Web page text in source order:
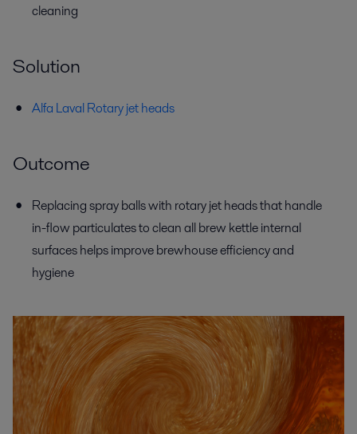
cleaning
Solution
Alfa Laval Rotary jet heads
Outcome
Replacing spray balls with rotary jet heads that handle
in-flow particulates to clean all brew kettle internal
surfaces helps improve brewhouse efficiency and
hygiene